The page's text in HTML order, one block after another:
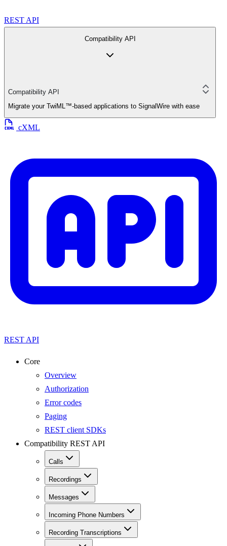
REST API
Compatibility API
Compatibility API
Migrate your TwiML™-based applications to SignalWire with ease
cXML
REST API
Core
Overview
Authorization
Error codes
Paging
REST client SDKs
Compatibility REST API
Calls
Recordings
Messages
Incoming Phone Numbers
Recording Transcriptions